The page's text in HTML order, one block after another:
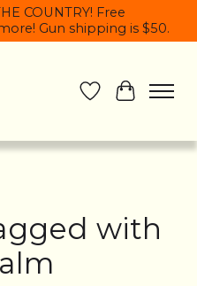
COUNTRY! Free
Gun shipping is $50.
Wish List
Cart
with